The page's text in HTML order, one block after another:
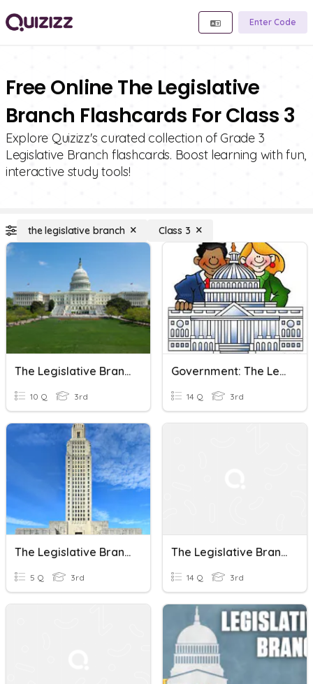
Enter Code
Free Online The Legislative
Branch Flashcards For Class 3
Explore Quizizz's curated collection of Grade 3
Legislative Branch flashcards. Boost learning with fun,
interactive study tools!
the legislative branch Class 3
The Legislative Branch
10 Q 3rd
Government: The Legislative Branch
14 Q 3rd
The Legislative Branch
5 Q 3rd
The Legislative Branch
14 Q 3rd